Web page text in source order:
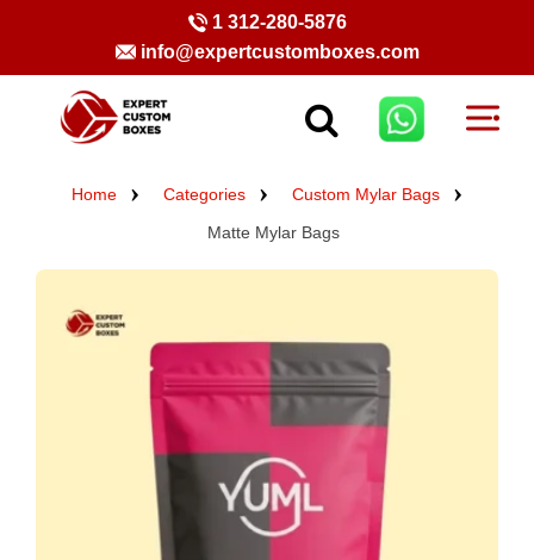
1 312-280-5876
info@expertcustomboxes.com
Home Categories
Custom Mylar Bags
Matte Mylar Bags